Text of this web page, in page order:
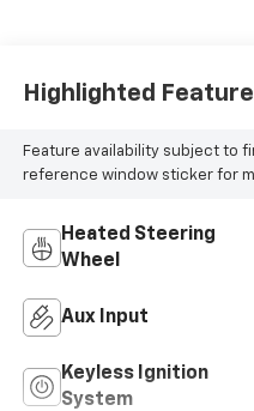
Highlighted
Feature availability subject to
reference window sticker for
Heated Steering
Wheel
Aux Input
Keyless Ignition
System